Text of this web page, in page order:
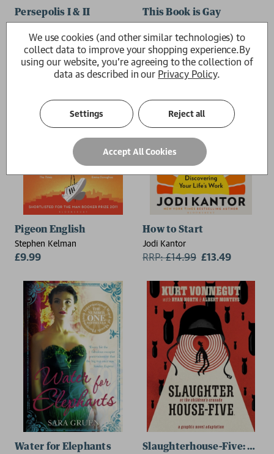
Persepolis I & II
Marjane Satrapi
£12.99
This Book is Gay
Juno Dawson
£9.99
Pigeon English
Stephen Kelman
£9.99
How to Start
Jodi Kantor
RRP:£14.99 £13.49
Water for Elephants Slaughterhouse-Five: The
We use cookies (and other similar technologies) to
collect data to improve your shopping experience.By
using our website, you're agreeing to the collection of
data as described in our Privacy Policy.
Settings Reject all
Accept All Cookies